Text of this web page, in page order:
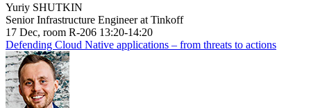
Yuriy SHUTKIN
Senior Infrastructure Engineer at Tinkoff
17 Dec, room R-206 13:20-14:20
Defending Cloud Native applications – from threats to actions